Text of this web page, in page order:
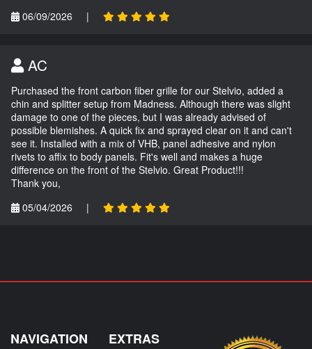
06/09/2026
|
AC
Purchased the front carbon fiber grille for our Stelvio, added a
chin and splitter setup from Madness. Although there was slight
damage to one of the pieces, but I was already advised of
possible blemishes. A quick fix and sprayed clear on it and can't
see it. Installed with a mix of VHB, panel adhesive and nylon
rivets to affix to body panels. Fit's well and makes a huge
difference on the front of the Stelvio. Great Product!!!
Thank you,
05/04/2026
|
NAVIGATION EXTRAS